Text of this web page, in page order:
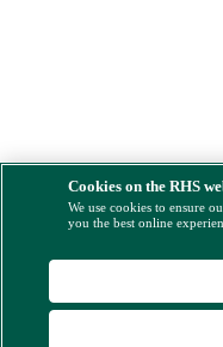
Cookies on the RHS
We use cookies to ensure
you the best online